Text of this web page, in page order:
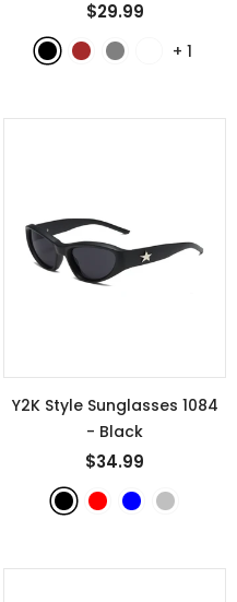
$29.99
+ 1
Y2K Style Sunglasses 1084
- Black
$34.99